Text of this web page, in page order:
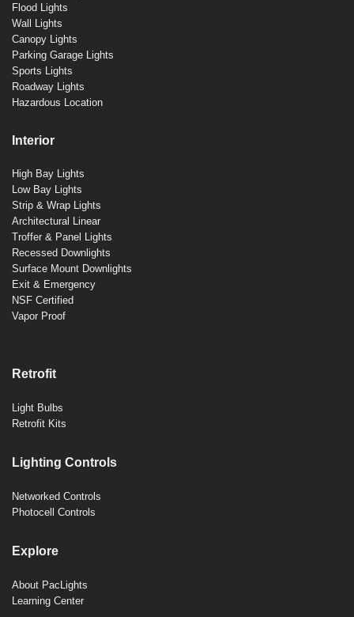
Flood Lights
Wall Lights
Canopy Lights
Parking Garage Lights
Sports Lights
Roadway Lights
Hazardous Location
Interior
High Bay Lights
Low Bay Lights
Strip & Wrap Lights
Architectural Linear
Troffer & Panel Lights
Recessed Downlights
Surface Mount Downlights
Exit & Emergency
NSF Certified
Vapor Proof
Retrofit
Light Bulbs
Retrofit Kits
Lighting Controls
Networked Controls
Photocell Controls
Explore
About PacLights
Learning Center